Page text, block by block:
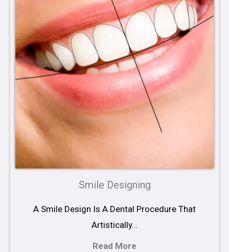
Smile Designing
A Smile Design Is A Dental Procedure That
Artistically…
Read More